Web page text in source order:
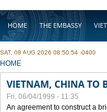
HOME THE EMBASSY
BUSINESS
SAT, 08 AUG 2026 08:50:54 -0400
YOU ARE HERE
HOME
VIETNAM, CHINA TO
Fri, 06/04/1999 - 11:35
An agreement to construct a